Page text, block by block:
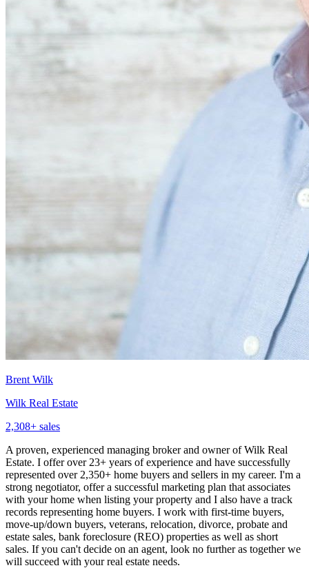
Brent Wilk
Wilk Real Estate
2,308+ sales
A proven, experienced managing broker and owner of Wilk Real
Estate. I offer over 23+ years of experience and have successfully
represented over 2,350+ home buyers and sellers in my career. I'm a
strong negotiator, offer a successful marketing plan that associates
with your home when listing your property and I also have a track
records representing home buyers. I work with first-time buyers,
move-up/down buyers, veterans, relocation, divorce, probate and
estate sales, bank foreclosure (REO) properties as well as short
sales. If you can't decide on an agent, look no further as together we
will succeed with your real estate needs.